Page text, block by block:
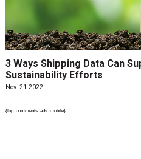
3 Ways Shipping Data Can
Sustainability Efforts
Nov. 21 2022
{top_comments_ads_mobile}